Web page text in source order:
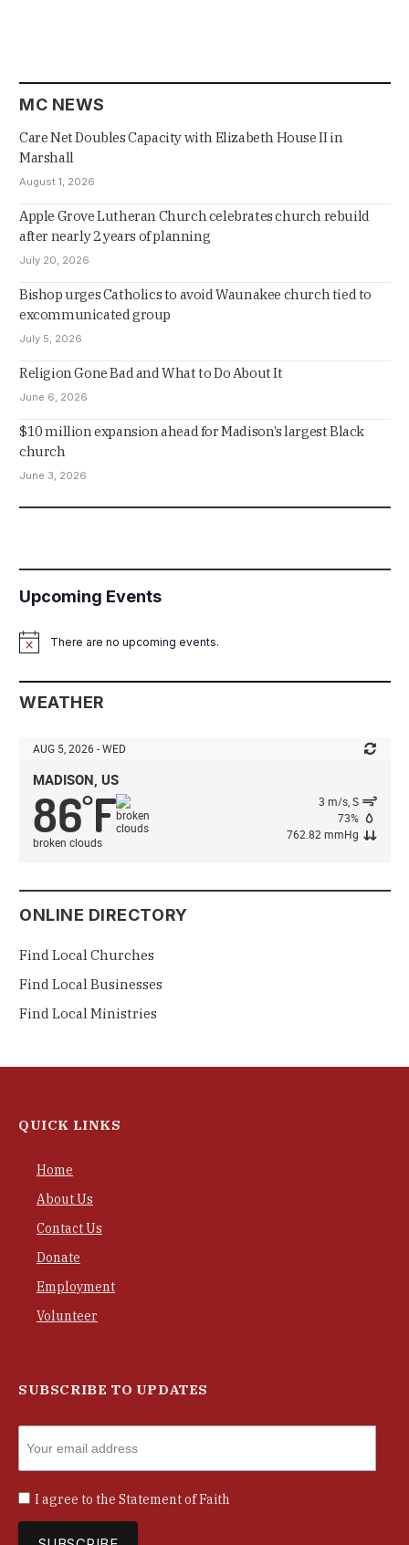
MC NEWS
Care Net Doubles Capacity with Elizabeth House II in
Marshall
August 1, 2026
Apple Grove Lutheran Church celebrates church rebuild
after nearly 2 years of planning
July 20, 2026
Bishop urges Catholics to avoid Waunakee church tied to
excommunicated group
July 5, 2026
Religion Gone Bad and What to Do About It
June 6, 2026
$10 million expansion ahead for Madison’s largest Black
church
June 3, 2026
Upcoming Events
NoticeThere are no upcoming events.
WEATHER
AUG 5, 2026 - WED
MADISON, US
86°F
broken clouds
3 m/s, S
73%
762.82 mmHg
ONLINE DIRECTORY
Find Local Churches
Find Local Businesses
Find Local Ministries
QUICK LINKS
Home
About Us
Contact Us
Donate
Employment
Volunteer
SUBSCRIBE TO UPDATES
I agree to the Statement of Faith